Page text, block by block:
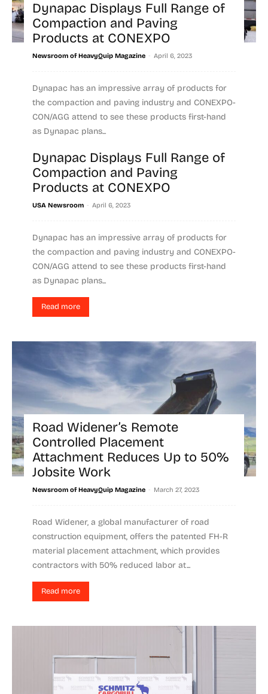
Dynapac Displays Full Range of
Compaction and Paving
Products at CONEXPO
Newsroom of HeavyQuip Magazine - April 6, 2023
Dynapac has an impressive array of products for
the compaction and paving industry and CONEXPO-
CON/AGG attend to see these products first-hand
as Dynapac plans...
Read more
Dynapac Displays Full Range of
Compaction and Paving
Products at CONEXPO
USA Newsroom - April 6, 2023
Dynapac has an impressive array of products for
the compaction and paving industry and CONEXPO-
CON/AGG attend to see these products first-hand
as Dynapac plans...
Read more
Road Widener’s Remote
Controlled Placement
Attachment Reduces Up to 50%
Jobsite Work
Newsroom of HeavyQuip Magazine - March 27, 2023
Road Widener, a global manufacturer of road
construction equipment, offers the patented FH-R
material placement attachment, which provides
contractors with 50% reduced labor at...
Read more